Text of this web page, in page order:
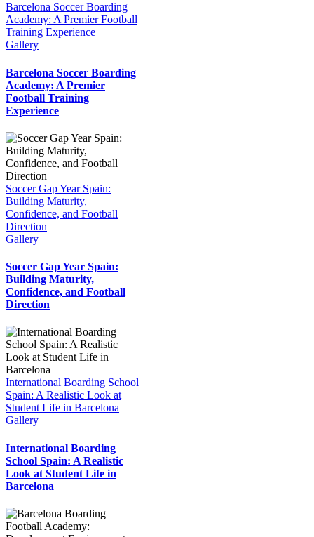
Barcelona Soccer Boarding
Academy: A Premier Football
Training Experience
Gallery
Barcelona Soccer Boarding
Academy: A Premier
Football Training
Experience
Soccer Gap Year Spain:
Building Maturity,
Confidence, and Football
Direction
Gallery
Soccer Gap Year Spain:
Building Maturity,
Confidence, and Football
Direction
International Boarding School
Spain: A Realistic Look at
Student Life in Barcelona
Gallery
International Boarding
School Spain: A Realistic
Look at Student Life in
Barcelona